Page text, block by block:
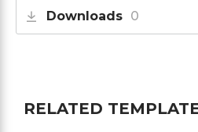
Downloads 0
RELATED